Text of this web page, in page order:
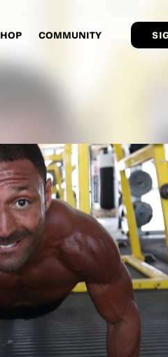
COMMUNITY